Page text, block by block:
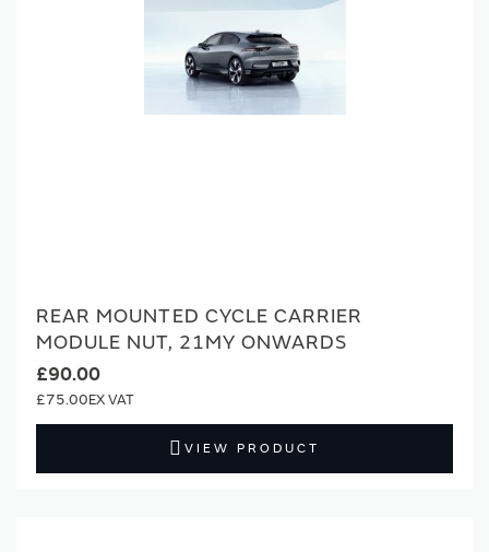
REAR MOUNTED CYCLE CARRIER
MODULE NUT, 21MY ONWARDS
£90.00
£75.00
VIEW PRODUCT